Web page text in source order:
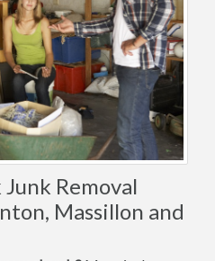
Removal
Massillon and